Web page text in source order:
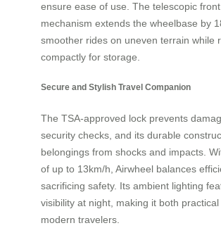
ensure ease of use. The telescopic
mechanism extends the wheelbase by
smoother rides on uneven terrain while
compactly for storage.
Secure and Stylish Travel Companion
The TSA-approved lock prevents
security checks, and its durable
belongings from shocks and impacts.
of up to 13km/h, Airwheel balances
sacrificing safety. Its ambient lighting
visibility at night, making it both
modern travelers.